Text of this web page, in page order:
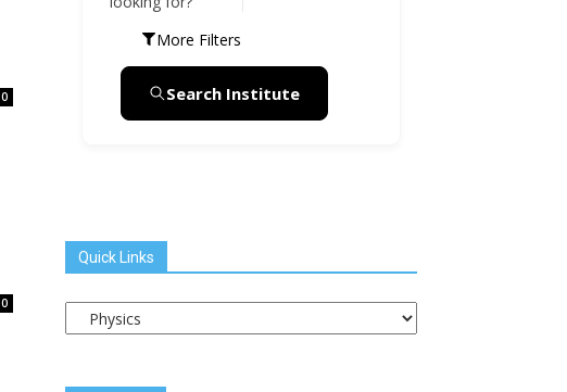
0
0
More Filters
Search Institute
Quick Links
Quick
Links